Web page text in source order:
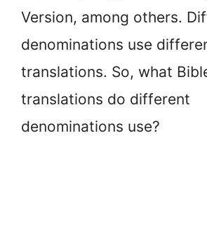
Version, among others.
denominations use
translations. So, what
translations do different
denominations use?